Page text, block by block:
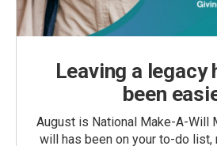
Leaving a legacy
been
August is National Make-A-Will
will has been on your to-do list,